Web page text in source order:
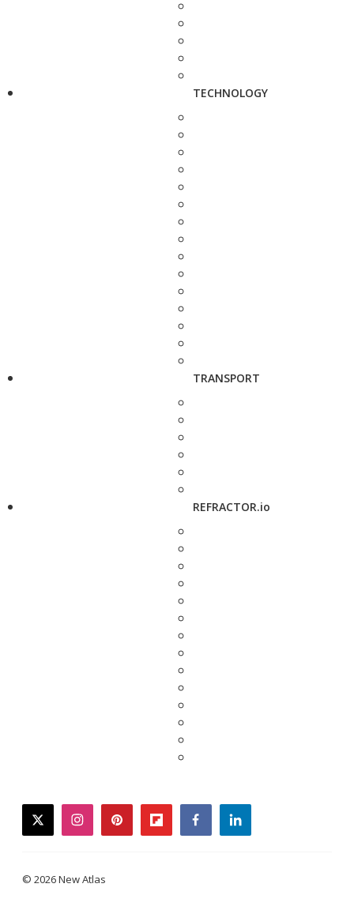
TECHNOLOGY
TRANSPORT
REFRACTOR.io
twitterinstagrampinterestflipboardfacebooklinkedin
© 2026 New Atlas